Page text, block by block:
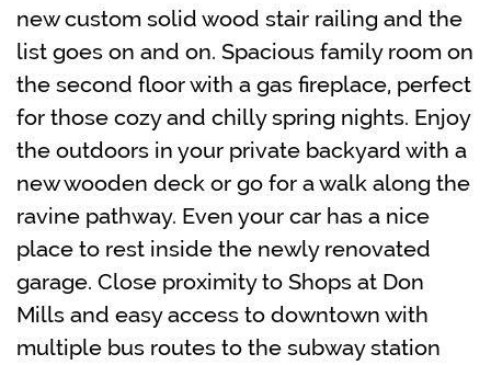
new custom solid wood stair railing and the
list goes on and on. Spacious family room on
the second floor with a gas fireplace, perfect
for those cozy and chilly spring nights. Enjoy
the outdoors in your private backyard with a
new wooden deck or go for a walk along the
ravine pathway. Even your car has a nice
place to rest inside the newly renovated
garage. Close proximity to Shops at Don
Mills and easy access to downtown with
multiple bus routes to the subway station